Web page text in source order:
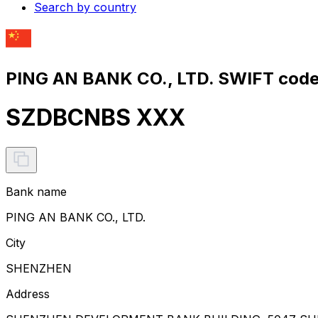
Search by country
PING AN BANK CO., LTD. SWIFT
SZDBCNBS XXX
Bank name
PING AN BANK CO., LTD.
City
SHENZHEN
Address